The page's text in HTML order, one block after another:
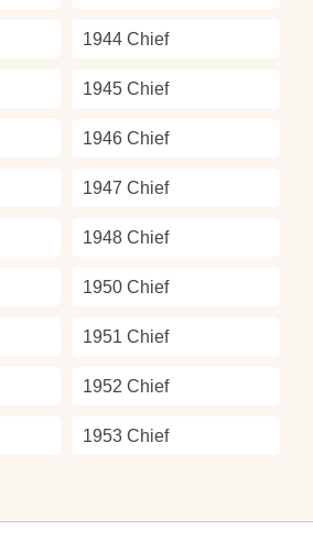
1944 Chief
1945 Chief
1946 Chief
1947 Chief
1948 Chief
1950 Chief
1951 Chief
1952 Chief
1953 Chief